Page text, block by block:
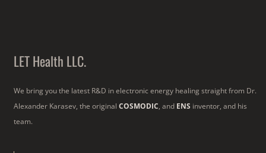
LET Health LLC.
We bring you the latest R&D in electronic energy healing straight from Dr.
Alexander Karasev, the original COSMODIC, and ENS inventor, and his
team.